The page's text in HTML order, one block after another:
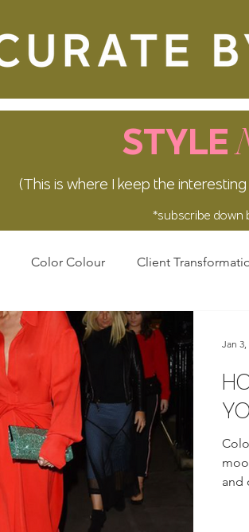
STYLE
(This is where I keep the
*subscribe down
Color Colour Client
and
Jan 3,